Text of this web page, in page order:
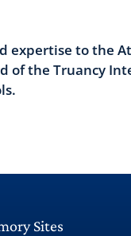
expertise to the
of the Truancy
Sites